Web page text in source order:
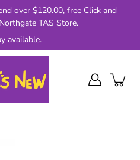
over $120.00, free Click and
TAS Store.
available.